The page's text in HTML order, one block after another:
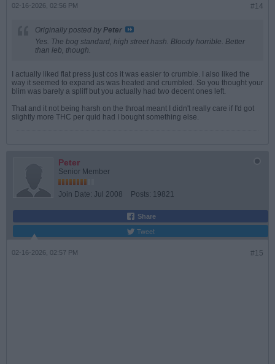
#14
02-16-2026, 02:56 PM
Originally posted by Peter
Yes. The bog standard, high street hash. Bloody horrible. Better
than leb, though.
I actually liked flat press just cos it was easier to crumble. I also liked the
way it seemed to expand as was heated and crumbled. So you thought your
blim was barely a spliff but you actually had two decent ones left.
That and it not being harsh on the throat meant I didn't really care if I'd got
slightly more THC per quid had I bought something else.
Peter
Senior Member
Join Date: Jul 2008 Posts: 19821
Share
Tweet
#15
02-16-2026, 02:57 PM